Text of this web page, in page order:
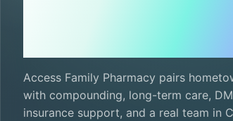
Access Family Pharmacy pairs
with compounding, long-term care,
insurance support, and a real team in